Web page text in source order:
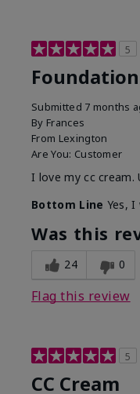
5
Foundation
Submitted 7 months
By Frances
From Lexington
Are You: Customer
I love my cc cream.
Bottom Line Yes,
Was this
24 0
Flag this review
5
CC Cream